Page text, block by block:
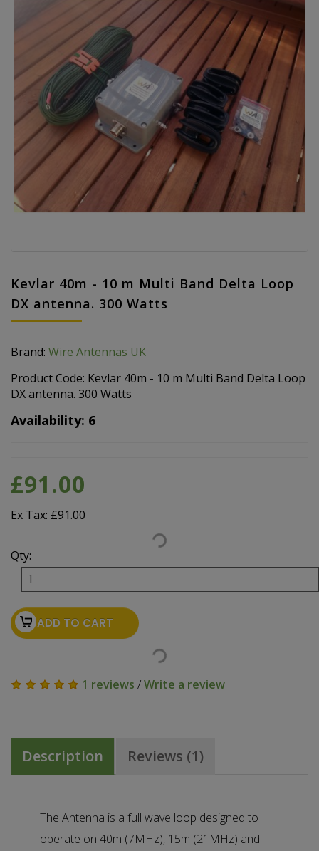
Kevlar 40m - 10 m Multi Band Delta Loop
DX antenna. 300 Watts
Brand: Wire Antennas UK
Product Code: Kevlar 40m - 10 m Multi Band Delta Loop
DX antenna. 300 Watts
Availability: 6
£91.00
Ex Tax: £91.00
Qty:
ADD TO CART
1 reviews /Write a review
Description Reviews (1)
The Antenna is a full wave loop designed to
operate on 40m (7MHz), 15m (21MHz) and